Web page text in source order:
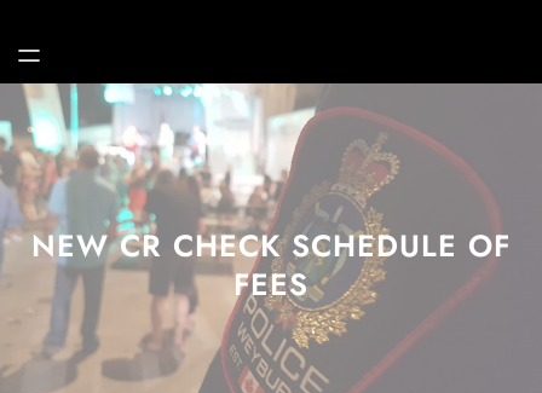
NEW CR CHECK SCHEDULE OF
FEES